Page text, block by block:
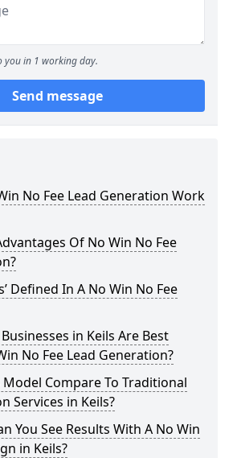
you in 1 working day.
Send message
No Fee Lead Generation Work
Of No Win No Fee
Defined In A No Win No Fee
in Keils Are Best
No Fee Lead Generation?
Compare To Traditional
Services in Keils?
You See Results With A No Win
in Keils?